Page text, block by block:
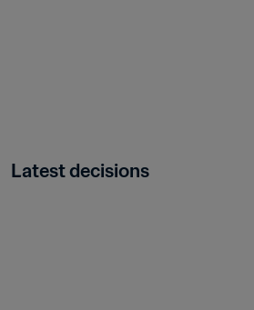
Latest decisions